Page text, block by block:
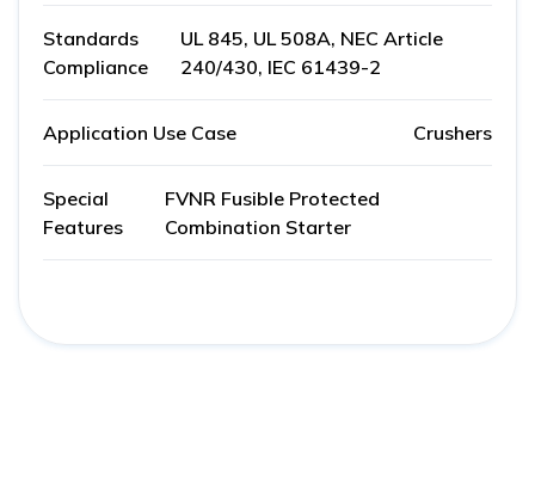
Standards
Compliance
UL 845, UL 508A, NEC Article
240/430, IEC 61439-2
Application Use Case Crushers
Special
Features
FVNR Fusible Protected
Combination Starter